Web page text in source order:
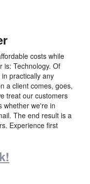
costs while
is: Technology. Of
practically any
a client comes, goes,
treat our customers
whether we're in
The end result is a
Experience first